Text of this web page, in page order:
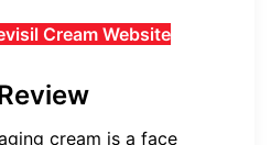
Cream Website
cream is a face